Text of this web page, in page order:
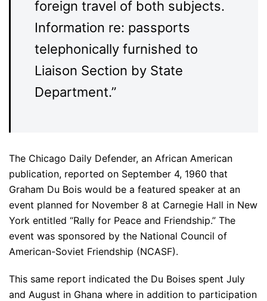
foreign travel of both subjects.
Information re: passports
telephonically furnished to
Liaison Section by State
Department.”
The Chicago Daily Defender, an African American
publication, reported on September 4, 1960 that
Graham Du Bois would be a featured speaker at an
event planned for November 8 at Carnegie Hall in New
York entitled “Rally for Peace and Friendship.” The
event was sponsored by the National Council of
American-Soviet Friendship (NCASF).
This same report indicated the Du Boises spent July
and August in Ghana where in addition to participation